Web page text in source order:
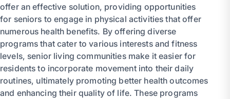
offer an effective solution, providing opportunities
for seniors to engage in physical activities that offer
numerous health benefits. By offering diverse
programs that cater to various interests and fitness
levels, senior living communities make it easier for
residents to incorporate movement into their daily
routines, ultimately promoting better health outcomes
and enhancing their quality of life. These programs